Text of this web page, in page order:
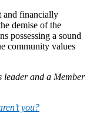
and financially
demise of the
possessing a sound
community values
leader and a Member
you?